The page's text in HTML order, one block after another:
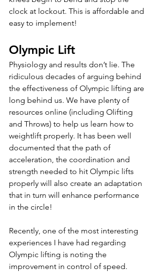
clock at lockout. This is affordable and
easy to implement!
Olympic Lift
Physiology and results don’t lie. The
ridiculous decades of arguing behind
the effectiveness of Olympic lifting are
long behind us. We have plenty of
resources online (including Olifting
and Throws) to help us learn how to
weightlift properly. It has been well
documented that the path of
acceleration, the coordination and
strength needed to hit Olympic lifts
properly will also create an adaptation
that in turn will enhance performance
in the circle!
Recently, one of the most interesting
experiences I have had regarding
Olympic lifting is noting the
improvement in control of speed.